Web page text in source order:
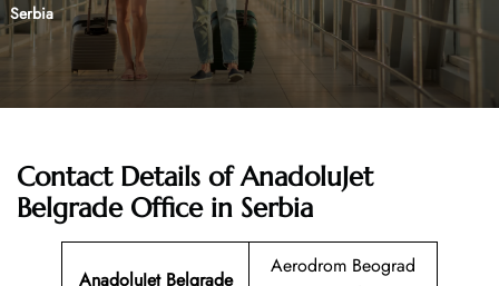
Serbia
Contact Details of AnadoluJet
Belgrade Office in Serbia
AnadoluJet Belgrade
Aerodrom Beograd